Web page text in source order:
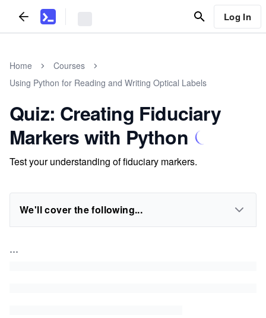
Log In
Home
Courses
Using Python for Reading and Writing Optical Labels
Quiz: Creating Fiduciary
Markers with Python
Test your understanding of fiduciary markers.
We'll cover the following...
...